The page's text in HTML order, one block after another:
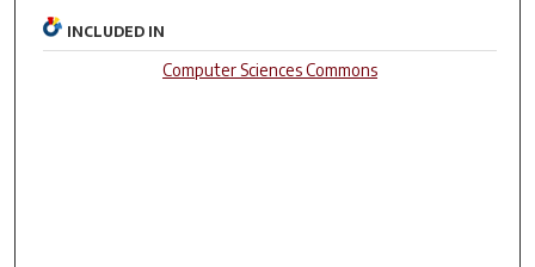
INCLUDED IN
Computer Sciences Commons